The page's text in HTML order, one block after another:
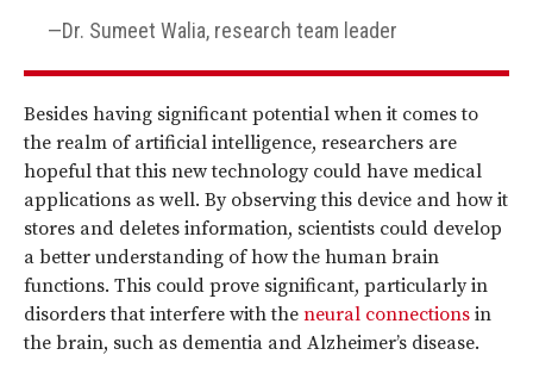
Dr. Sumeet Walia, research team leader
Besides having significant potential when it comes to
the realm of artificial intelligence, researchers are
hopeful that this new technology could have medical
applications as well. By observing this device and how it
stores and deletes information, scientists could develop
a better understanding of how the human brain
functions. This could prove significant, particularly in
disorders that interfere with the neural connections in
the brain, such as dementia and Alzheimer’s disease.